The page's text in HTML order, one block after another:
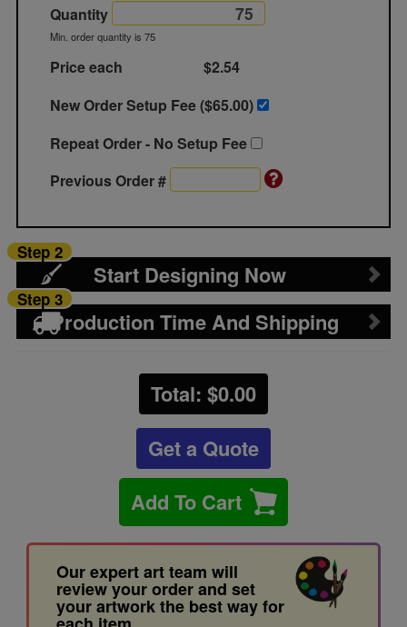
Quantity
Min. order quantity is 75
Price each
$2.54
New Order Setup Fee ($65.00)
Repeat Order - No Setup Fee
Previous Order #
Start Designing Now
Step 2
Production Time And Shipping
Step 3
Total: $0.00
Get a Quote
Add To Cart
Our expert art team will
review your order and set
your artwork the best way for